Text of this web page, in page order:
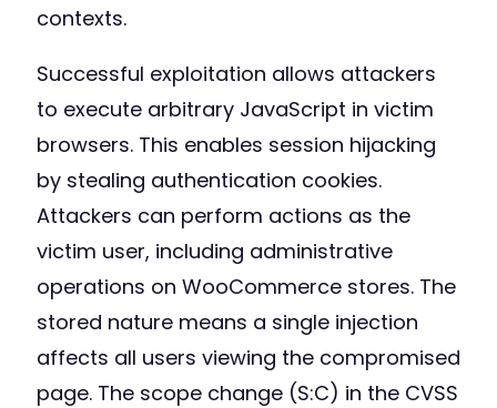
contexts.
Successful exploitation allows attackers
to execute arbitrary JavaScript in victim
browsers. This enables session hijacking
by stealing authentication cookies.
Attackers can perform actions as the
victim user, including administrative
operations on WooCommerce stores. The
stored nature means a single injection
affects all users viewing the compromised
page. The scope change (S:C) in the CVSS